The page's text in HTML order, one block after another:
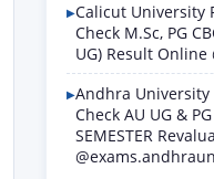
Calicut University
Check M.Sc, PG
UG) Result
Andhra University
Check AU UG &
SEMESTER